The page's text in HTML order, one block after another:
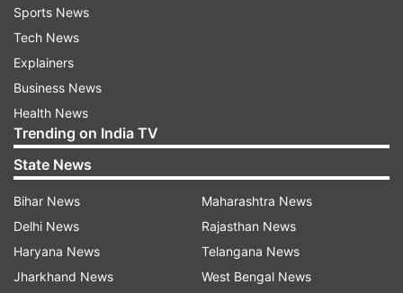
Sports News
Tech News
Explainers
Business News
Health News
Trending on India TV
State News
Bihar News
Delhi News
Haryana News
Jharkhand News
Maharashtra News
Rajasthan News
Telangana News
West Bengal News